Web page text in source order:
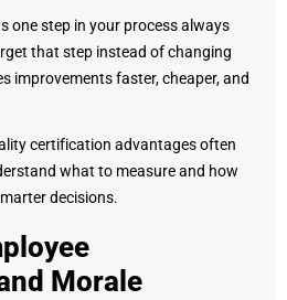
one step in your process always
that step instead of changing
improvements faster, cheaper, and
certification advantages often
what to measure and how
decisions.
Morale